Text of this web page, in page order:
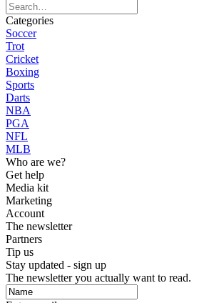
Categories
Soccer
Trot
Cricket
Boxing
Sports
Darts
NBA
PGA
NFL
MLB
Who are we?
Get help
Media kit
Marketing
Account
The newsletter
Partners
Tip us
Stay updated - sign up
The newsletter you actually want to read.